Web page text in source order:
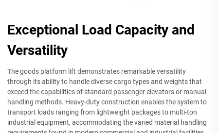
Exceptional Load Capacity and
Versatility
The goods platform lift demonstrates remarkable versatility
through its ability to handle diverse cargo types and weights that
exceed the capabilities of standard passenger elevators or manual
handling methods. Heavy-duty construction enables the system to
transport loads ranging from lightweight packages to multi-ton
industrial equipment, accommodating the varied material handling